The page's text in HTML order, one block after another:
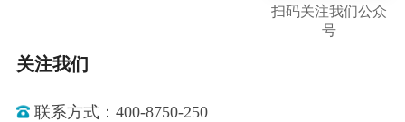
扫码关注我们公众
号
关注我们
联系方式：400-8750-250